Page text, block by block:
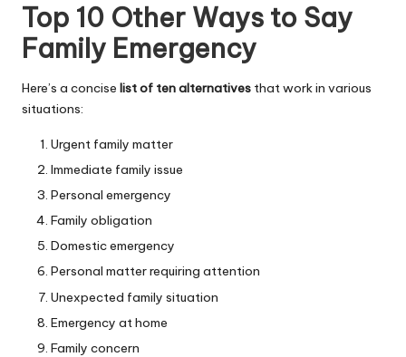
Top 10 Other Ways to Say
Family Emergency
Here’s a concise list of ten alternatives that work in various
situations:
Urgent family matter
Immediate family issue
Personal emergency
Family obligation
Domestic emergency
Personal matter requiring attention
Unexpected family situation
Emergency at home
Family concern